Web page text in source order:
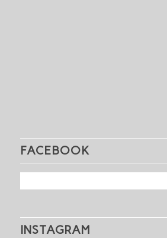
FACEBOOK
INSTAGRAM